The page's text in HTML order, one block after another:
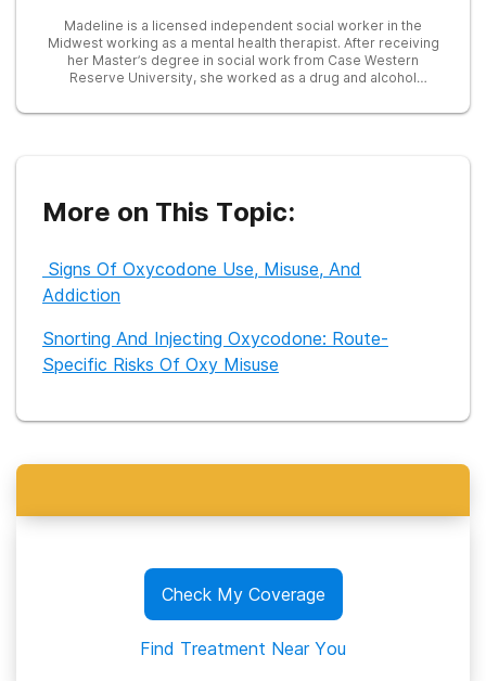
Madeline is a licensed independent social worker in the
Midwest working as a mental health therapist. After receiving
her Master’s degree in social work from Case Western
Reserve University, she worked as a drug and alcohol
therapist. Later on as a clinical social worker at the Cleveland
increase access to care for people who may be struggling.
More on This Topic:
Signs Of Oxycodone Use, Misuse, And
Addiction
Snorting And Injecting Oxycodone: Route-
Specific Risks Of Oxy Misuse
Check My Coverage
Find Treatment Near You